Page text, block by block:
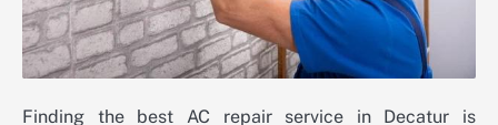
Finding the best AC repair service in Decatur is